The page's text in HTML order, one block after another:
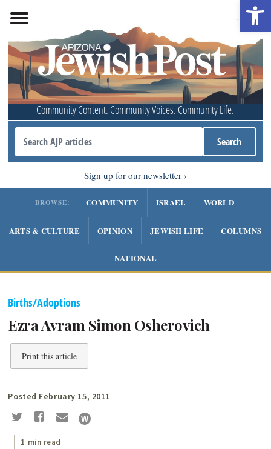
Community Content. Community Voices. Community Life.
Sign up for our newsletter
BROWSE: COMMUNITY ISRAEL WORLD
ARTS & CULTURE OPINION JEWISH LIFE COLUMNS
NATIONAL
Births/Adoptions
Ezra Avram Simon Osherovich
Print this article
Posted February 15, 2011
1 min read